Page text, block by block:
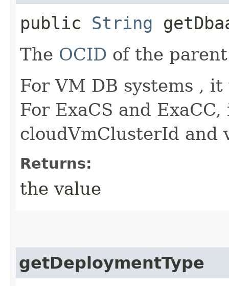
public String
The OCID of the
For VM DB systems ,
For ExaCS and
cloudVmClusterId and
Returns:
the value
getDeploymentType